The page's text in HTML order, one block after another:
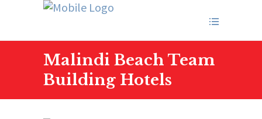
Malindi Beach Team
Building Hotels